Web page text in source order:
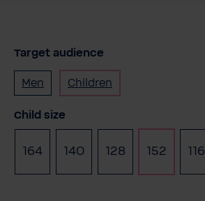
Target audience
Men Children
Select
Child size
164 140 128 152 116